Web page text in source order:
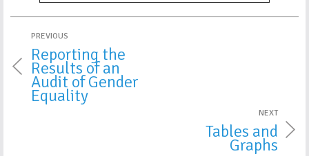
PREVIOUS
Reporting the
Results of an
Audit of Gender
Equality
NEXT
Tables and
Graphs